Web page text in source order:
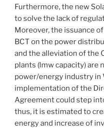
Furthermore, the new
to solve the lack of
Moreover, the issuance
BCT on the power
and the alleviation of the
plants (lmw capacity) are
power/energy industry in
implementation of the
Agreement could step
thus, it is estimated to
energy and increase of